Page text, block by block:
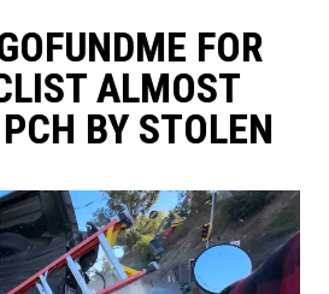
FOR
ALMOST
BY STOLEN